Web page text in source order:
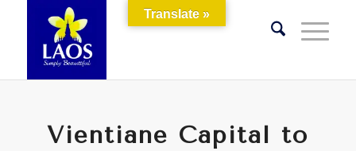
Vientiane Capital to
Translate »